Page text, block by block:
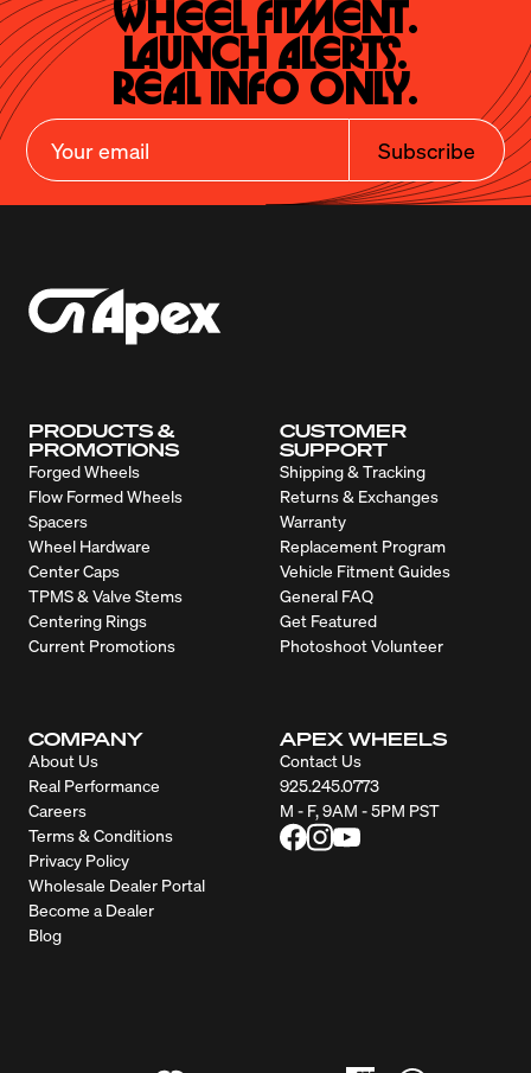
Wheel Fitment.
Launch Alerts.
Real Info Only.
Subscribe
PRODUCTS &
PROMOTIONS
Forged Wheels
Flow Formed Wheels
Spacers
Wheel Hardware
Center Caps
TPMS & Valve Stems
Centering Rings
Current Promotions
CUSTOMER
SUPPORT
Shipping & Tracking
Returns & Exchanges
Warranty
Replacement Program
Vehicle Fitment Guides
General FAQ
Get Featured
Photoshoot Volunteer
COMPANY
About Us
Real Performance
Careers
Terms & Conditions
Privacy Policy
Wholesale Dealer Portal
Become a Dealer
Blog
APEX WHEELS
Contact Us
925.245.0773
M - F, 9AM - 5PM PST